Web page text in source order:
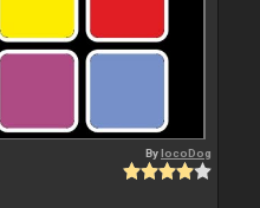
BylocoDog